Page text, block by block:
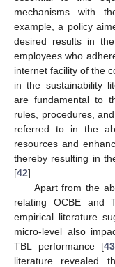
mechanisms with
example, a policy
desired results in
employees who
internet facility of the
in the sustainability
are fundamental to
rules, procedures,
referred to in the
resources and
thereby resulting in
[42].
Apart from the
relating OCBE and
empirical literature
micro-level also
TBL performance [43
literature revealed